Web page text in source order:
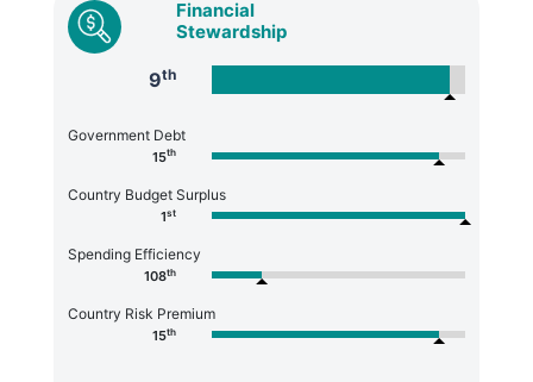
Financial
Stewardship
9th
Government Debt
15th
Country Budget Surplus
1st
Spending Efficiency
108th
Country Risk Premium
15th